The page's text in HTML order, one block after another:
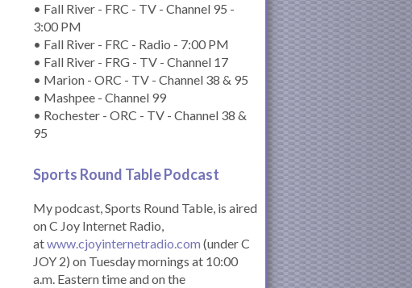
• Fall River - FRC - TV - Channel 95 -
3:00 PM
• Fall River - FRC - Radio - 7:00 PM
• Fall River - FRG - TV - Channel 17
• Marion - ORC - TV - Channel 38 & 95
• Mashpee - Channel 99
• Rochester - ORC - TV - Channel 38 &
95
Sports Round Table Podcast
My podcast, Sports Round Table, is aired
on C Joy Internet Radio,
atwww.cjoyinternetradio.com (under C
JOY 2) on Tuesday mornings at 10:00
a.m. Eastern time and on the